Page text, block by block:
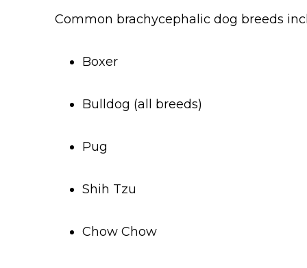
Common brachycephalic dog breeds
Boxer
Bulldog (all breeds)
Pug
Shih Tzu
Chow Chow